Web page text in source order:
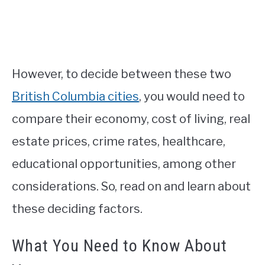
However, to decide between these two
British Columbia cities, you would need to
compare their economy, cost of living, real
estate prices, crime rates, healthcare,
educational opportunities, among other
considerations. So, read on and learn about
these deciding factors.
What You Need to Know About